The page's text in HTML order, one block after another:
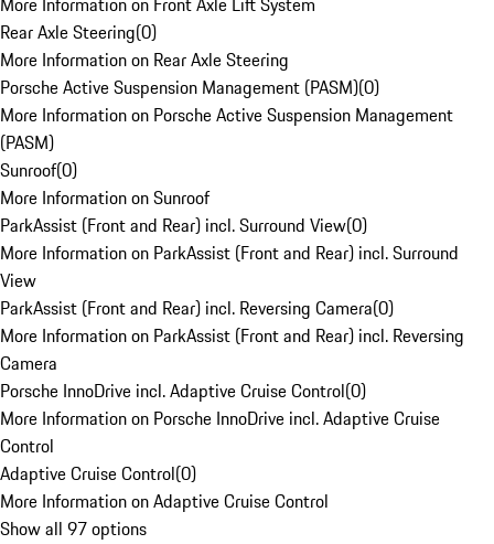
Rear Axle Steering(0)
More Information on Rear Axle Steering
Porsche Active Suspension Management (PASM)(0)
More Information on Porsche Active Suspension Management
(PASM)
Sunroof(0)
More Information on Sunroof
ParkAssist (Front and Rear) incl. Surround View(0)
More Information on ParkAssist (Front and Rear) incl. Surround
View
ParkAssist (Front and Rear) incl. Reversing Camera(0)
More Information on ParkAssist (Front and Rear) incl. Reversing
Camera
Porsche InnoDrive incl. Adaptive Cruise Control(0)
More Information on Porsche InnoDrive incl. Adaptive Cruise
Control
Adaptive Cruise Control(0)
More Information on Adaptive Cruise Control
Show all 97 options